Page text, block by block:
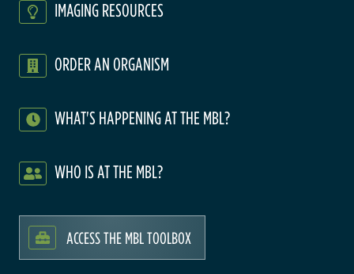
IMAGING RESOURCES
ORDER AN ORGANISM
WHAT'S HAPPENING AT THE MBL?
WHO IS AT THE MBL?
ACCESS THE MBL TOOLBOX